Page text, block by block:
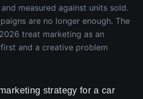
measured against units sold.
are no longer enough. The
treat marketing as an
and a creative problem
strategy for a car